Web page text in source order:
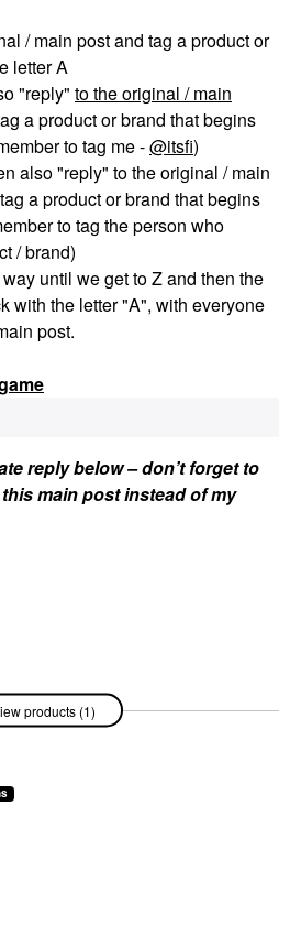
/ main post and tag a product or
letter A
"reply" to the original / main
a product or brand that begins
to tag me -@itsfi)
also "reply" to the original / main
a product or brand that begins
to tag the person who
/ brand)
until we get to Z and then the
with the letter "A", with everyone
post.
reply below – don’t forget to
main post instead of my
products (1)